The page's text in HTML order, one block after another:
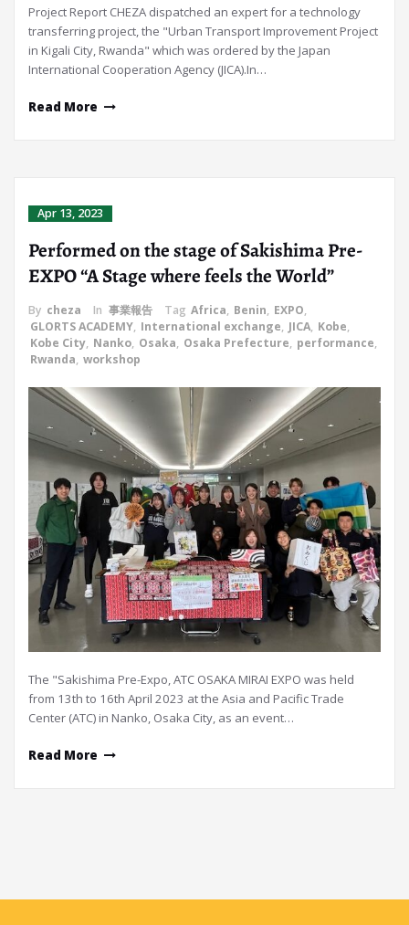
Project Report CHEZA dispatched an expert for a technology
transferring project, the "Urban Transport Improvement Project
in Kigali City, Rwanda" which was ordered by the Japan
International Cooperation Agency (JICA).In…
Read More
Apr 13, 2023
Performed on the stage of Sakishima Pre-
EXPO “A Stage where feels the World”
By cheza In 事業報告 Tag Africa, Benin, EXPO,
GLORTS ACADEMY, International exchange, JICA, Kobe,
Kobe City, Nanko, Osaka, Osaka Prefecture, performance,
Rwanda, workshop
The "Sakishima Pre-Expo, ATC OSAKA MIRAI EXPO was held
from 13th to 16th April 2023 at the Asia and Pacific Trade
Center (ATC) in Nanko, Osaka City, as an event…
Read More